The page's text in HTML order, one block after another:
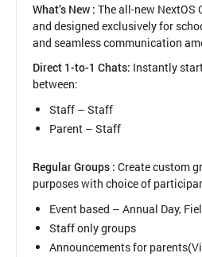
in
Bulk
What’s New : The all-new NextOS
and designed exclusively for
and seamless communication
Direct 1-to-1 Chats: Instantly
between:
Staff – Staff
Parent – Staff
Regular Groups : Create custom
purposes with choice of
Event based – Annual Day,
Staff only groups
Announcements for